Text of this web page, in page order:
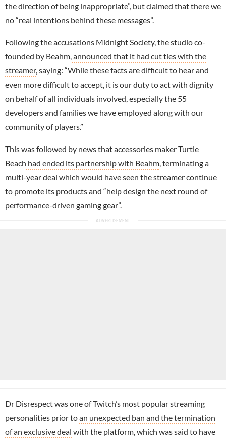
the direction of being inappropriate”, but claimed that there we
no “real intentions behind these messages”.
Following the accusations Midnight Society, the studio co-
founded by Beahm, announced that it had cut ties with the
streamer, saying: “While these facts are difficult to hear and
even more difficult to accept, it is our duty to act with dignity
on behalf of all individuals involved, especially the 55
developers and families we have employed along with our
community of players.”
This was followed by news that accessories maker Turtle
Beach had ended its partnership with Beahm , terminating a
multi-year deal which would have seen the streamer continue
to promote its products and “help design the next round of
performance-driven gaming gear”.
Dr Disrespect was one of Twitch’s most popular streaming
personalities prior toan unexpected ban and the termination
of an exclusive deal with the platform, which was said to have